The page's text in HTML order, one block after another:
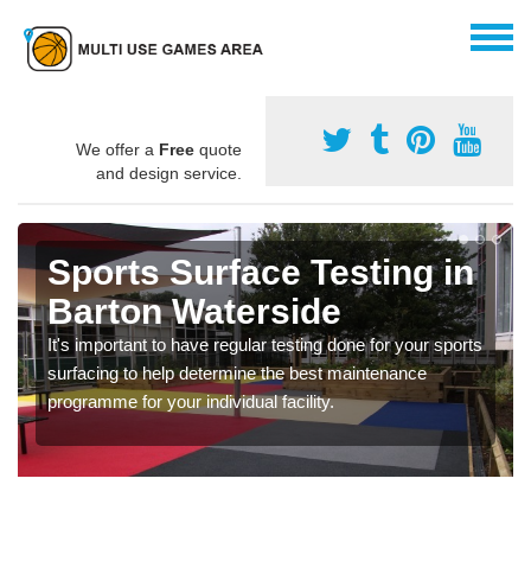
We offer a Free quote
and design service.
Sports Surface Testing in
Barton Waterside
It's important to have regular testing done for your sports
surfacing to help determine the best maintenance
programme for your individual facility.